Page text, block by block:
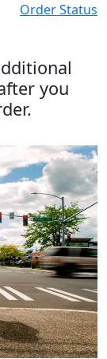
Order Status
you